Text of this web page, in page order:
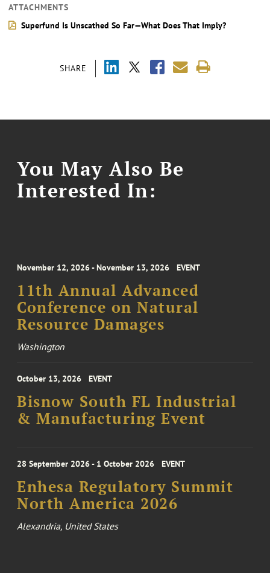
SHARE
ATTACHMENTS
Superfund Is Unscathed So Far—What Does That Imply?
You May Also Be
Interested In:
November 12, 2026 - November 13, 2026 EVENT
11th Annual Advanced
Conference on Natural
Resource Damages
Washington
October 13, 2026 EVENT
Bisnow South FL Industrial
& Manufacturing Event
28 September 2026 - 1 October 2026 EVENT
Enhesa Regulatory Summit
North America 2026
Alexandria, United States